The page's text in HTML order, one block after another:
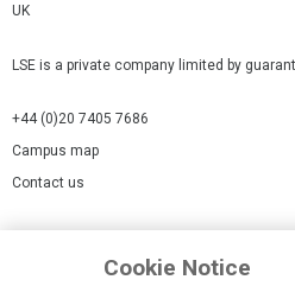
UK
LSE is a private company limited by
+44 (0)20 7405 7686
Campus map
Contact us
Cookie Notice